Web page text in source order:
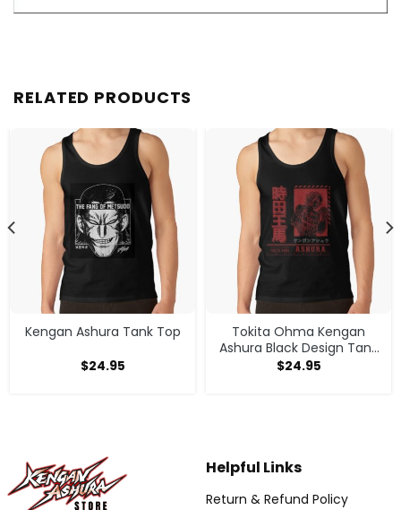
RELATED PRODUCTS
Kengan Ashura Tank Top
$24.95
Tokita Ohma Kengan
Ashura Black Design Tank
Top
$24.95
Helpful Links
Return & Refund Policy